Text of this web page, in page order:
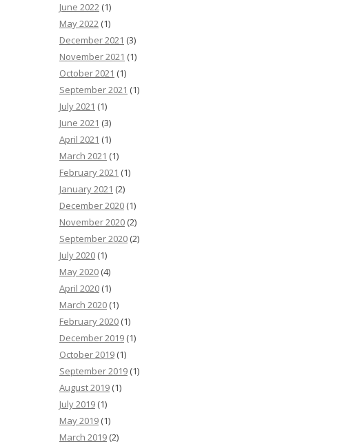
June 2022 (1)
May 2022 (1)
December 2021 (3)
November 2021 (1)
October 2021 (1)
September 2021 (1)
July 2021 (1)
June 2021 (3)
April 2021 (1)
March 2021 (1)
February 2021 (1)
January 2021 (2)
December 2020 (1)
November 2020 (2)
September 2020 (2)
July 2020 (1)
May 2020 (4)
April 2020 (1)
March 2020 (1)
February 2020 (1)
December 2019 (1)
October 2019 (1)
September 2019 (1)
August 2019 (1)
July 2019 (1)
May 2019 (1)
March 2019 (2)